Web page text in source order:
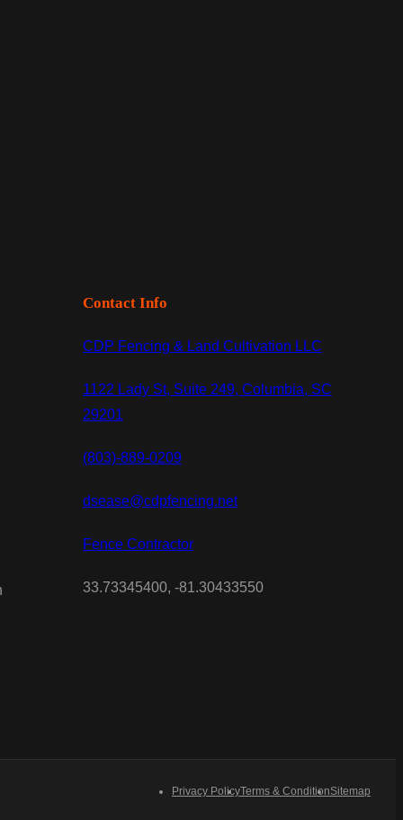
Contact Info
CDP Fencing & Land Cultivation LLC
1122 Lady St, Suite 249, Columbia, SC
29201
(803)-889-0209
dsease@cdpfencing.net
Fence Contractor
33.73345400, -81.30433550
Privacy PolicyTerms & ConditionSitemap